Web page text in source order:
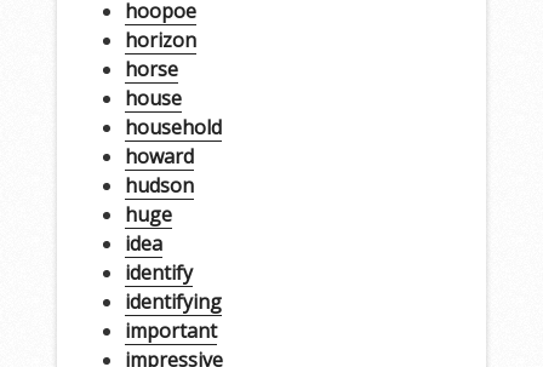
hoopoe
horizon
horse
house
household
howard
hudson
huge
idea
identify
identifying
important
impressive